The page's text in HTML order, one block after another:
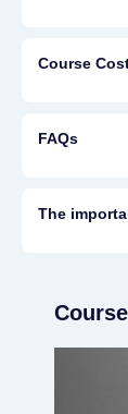
Course
FAQs
The